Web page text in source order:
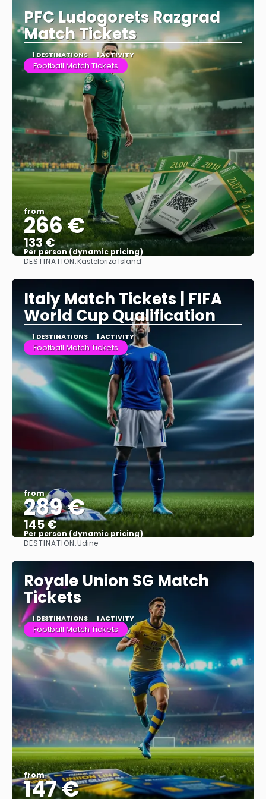
PFC Ludogorets Razgrad
Match Tickets
1 DESTINATIONS 1 ACTIVITY
Football Match Tickets
from
266 €
133 €
Per person (dynamic pricing)
See more
DESTINATION:Kastelorizo Island
Italy Match Tickets | FIFA
World Cup Qualification
1 DESTINATIONS 1 ACTIVITY
Football Match Tickets
from
289 €
145 €
Per person (dynamic pricing)
DESTINATION:Udine
Royale Union SG Match
Tickets
1 DESTINATIONS 1 ACTIVITY
Football Match Tickets
from
147 €